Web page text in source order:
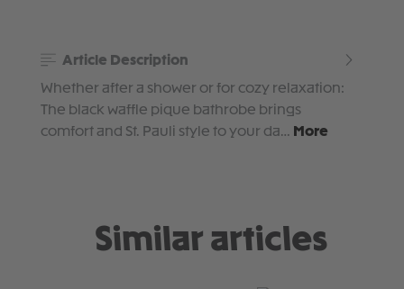
Article Description
Whether after a shower or for cozy relaxation:
The black waffle pique bathrobe brings
comfort and St. Pauli style to your da… More
Similar articles